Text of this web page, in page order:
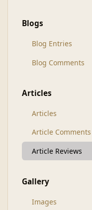
Blogs
Blog Entries
Blog Comments
Articles
Articles
Article Comments
Article Reviews
Gallery
Images